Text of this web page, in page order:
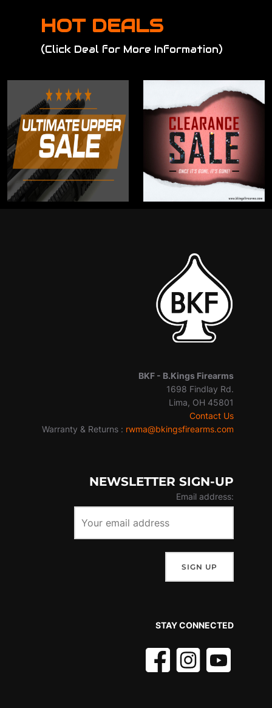
HOT DEALS
(Click Deal for More Information)
BKF - B.Kings Firearms
1698 Findlay Rd.
Lima, OH 45801
Contact Us
Warranty & Returns : rwma@bkingsfirearms.com
NEWSLETTER SIGN-UP
Email address:
STAY CONNECTED